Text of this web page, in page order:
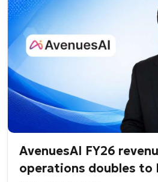
AvenuesAI FY26
operations doubles to